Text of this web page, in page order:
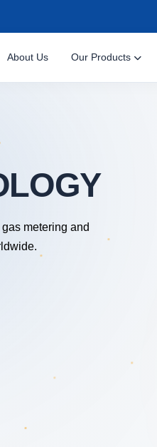
About Us Our Products
metering and